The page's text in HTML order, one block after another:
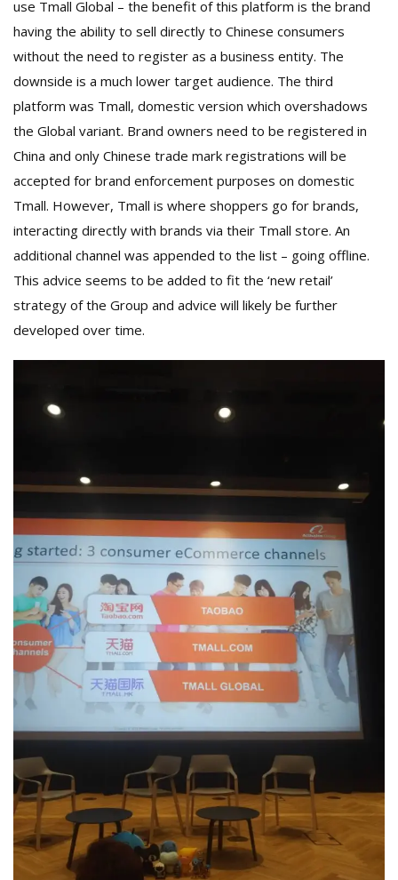
use Tmall Global – the benefit of this platform is the brand
having the ability to sell directly to Chinese consumers
without the need to register as a business entity. The
downside is a much lower target audience. The third
platform was Tmall, domestic version which overshadows
the Global variant. Brand owners need to be registered in
China and only Chinese trade mark registrations will be
accepted for brand enforcement purposes on domestic
Tmall. However, Tmall is where shoppers go for brands,
interacting directly with brands via their Tmall store. An
additional channel was appended to the list – going offline.
This advice seems to be added to fit the ‘new retail’
strategy of the Group and advice will likely be further
developed over time.